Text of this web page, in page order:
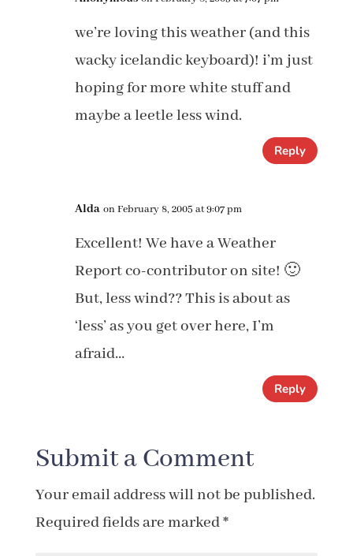
we’re loving this weather (and this
wacky icelandic keyboard)! i’m just
hoping for more white stuff and
maybe a leetle less wind.
Reply
Alda on February 8, 2005 at 9:07 pm
Excellent! We have a Weather
Report co-contributor on site! 🙂
But, less wind?? This is about as
‘less’ as you get over here, I’m
afraid…
Reply
Submit a Comment
Your email address will not be published.
Required fields are marked*